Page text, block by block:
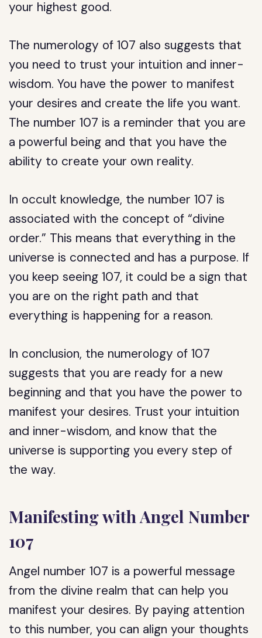
your highest good.
The numerology of 107 also suggests that
you need to trust your intuition and inner-
wisdom. You have the power to manifest
your desires and create the life you want.
The number 107 is a reminder that you are
a powerful being and that you have the
ability to create your own reality.
In occult knowledge, the number 107 is
associated with the concept of “divine
order.” This means that everything in the
universe is connected and has a purpose. If
you keep seeing 107, it could be a sign that
you are on the right path and that
everything is happening for a reason.
In conclusion, the numerology of 107
suggests that you are ready for a new
beginning and that you have the power to
manifest your desires. Trust your intuition
and inner-wisdom, and know that the
universe is supporting you every step of
the way.
Manifesting with Angel Number
107
Angel number 107 is a powerful message
from the divine realm that can help you
manifest your desires. By paying attention
to this number, you can align your thoughts